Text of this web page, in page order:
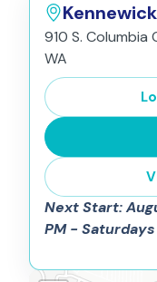
Kennewick
910 S. Columbia
WA
Next Start:
PM - Saturdays